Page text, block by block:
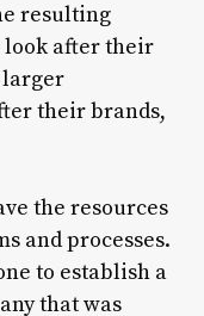
resulting
look after their
larger
their brands,
the resources
and processes.
to establish a
that was